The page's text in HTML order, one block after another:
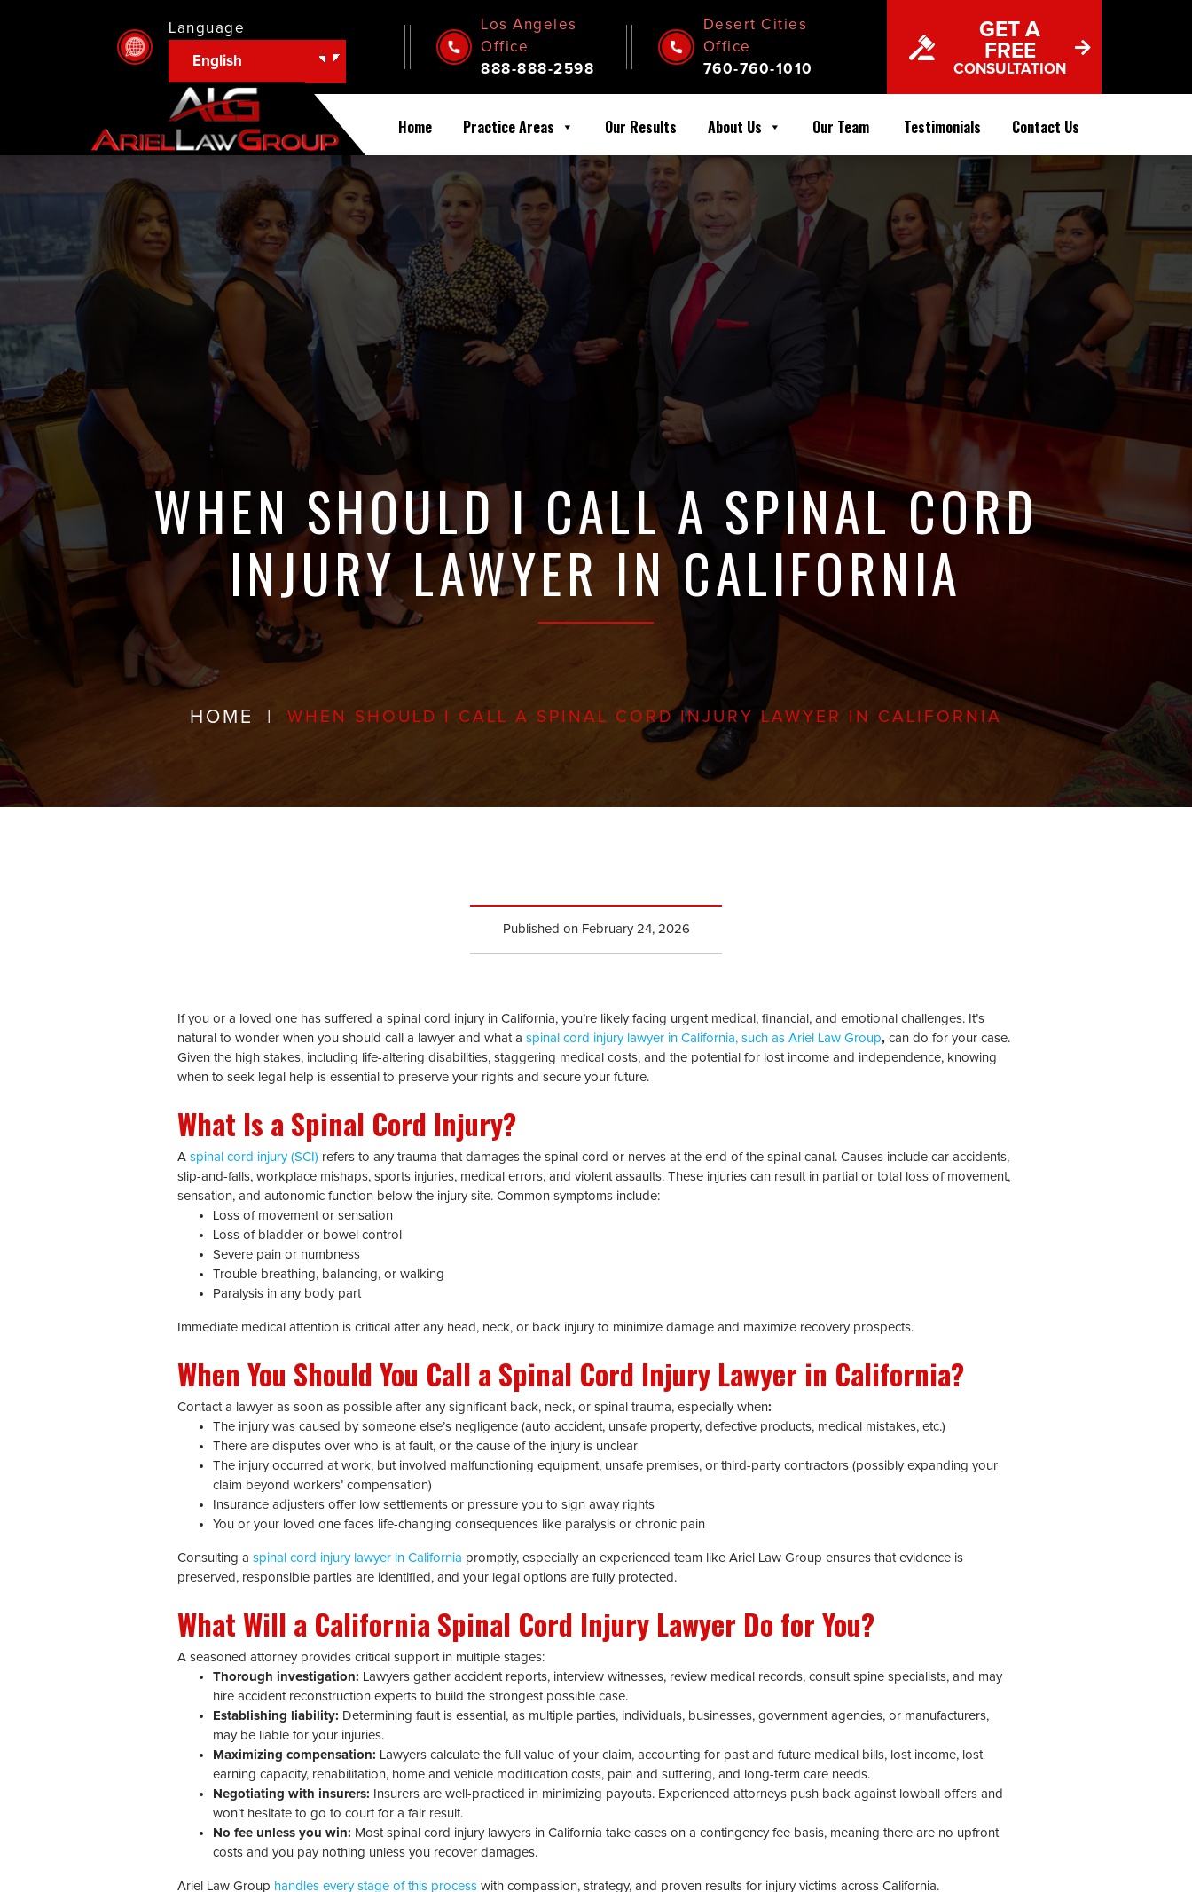
Language
English
Los Angeles
Office
888-888-2598
Desert Cities
Office
760-760-1010
GET A
FREE
CONSULTATION
Home Practice Areas Our Results About Us Our Team Testimonials Contact Us
WHEN SHOULD I CALL A SPINAL CORD
INJURY LAWYER IN CALIFORNIA
HOME WHEN SHOULD I CALL A SPINAL CORD INJURY LAWYER IN CALIFORNIA
Published on February 24, 2026
If you or a loved one has suffered a spinal cord injury in California, you’re likely facing urgent medical, financial, and emotional challenges. It’s
natural to wonder when you should call a lawyer and what a spinal cord injury lawyer in California, such as Ariel Law Group, can do for your case.
Given the high stakes, including life-altering disabilities, staggering medical costs, and the potential for lost income and independence, knowing
when to seek legal help is essential to preserve your rights and secure your future.
What Is a Spinal Cord Injury?
A spinal cord injury (SCI) refers to any trauma that damages the spinal cord or nerves at the end of the spinal canal. Causes include car accidents,
slip-and-falls, workplace mishaps, sports injuries, medical errors, and violent assaults. These injuries can result in partial or total loss of movement,
sensation, and autonomic function below the injury site. Common symptoms include:
Loss of movement or sensation
Loss of bladder or bowel control
Severe pain or numbness
Trouble breathing, balancing, or walking
Paralysis in any body part
Immediate medical attention is critical after any head, neck, or back injury to minimize damage and maximize recovery prospects.
When You Should You Call a Spinal Cord Injury Lawyer in California?
Contact a lawyer as soon as possible after any significant back, neck, or spinal trauma, especially when:
The injury was caused by someone else’s negligence (auto accident, unsafe property, defective products, medical mistakes, etc.)
There are disputes over who is at fault, or the cause of the injury is unclear
The injury occurred at work, but involved malfunctioning equipment, unsafe premises, or third-party contractors (possibly expanding your
claim beyond workers’ compensation)
Insurance adjusters offer low settlements or pressure you to sign away rights
You or your loved one faces life-changing consequences like paralysis or chronic pain
Consulting a spinal cord injury lawyer in California promptly, especially an experienced team like Ariel Law Group ensures that evidence is
preserved, responsible parties are identified, and your legal options are fully protected.
What Will a California Spinal Cord Injury Lawyer Do for You?
A seasoned attorney provides critical support in multiple stages:
Thorough investigation: Lawyers gather accident reports, interview witnesses, review medical records, consult spine specialists, and may
hire accident reconstruction experts to build the strongest possible case.
Establishing liability: Determining fault is essential, as multiple parties, individuals, businesses, government agencies, or manufacturers,
may be liable for your injuries.
Maximizing compensation: Lawyers calculate the full value of your claim, accounting for past and future medical bills, lost income, lost
earning capacity, rehabilitation, home and vehicle modification costs, pain and suffering, and long-term care needs.
Negotiating with insurers: Insurers are well-practiced in minimizing payouts. Experienced attorneys push back against lowball offers and
won’t hesitate to go to court for a fair result.
No fee unless you win: Most spinal cord injury lawyers in California take cases on a contingency fee basis, meaning there are no upfront
costs and you pay nothing unless you recover damages.
Ariel Law Group handles every stage of this processwith compassion, strategy, and proven results for injury victims across California.